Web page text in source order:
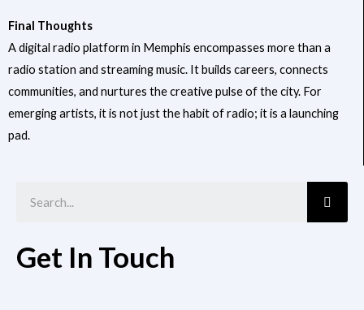
Final Thoughts
A digital radio platform in Memphis encompasses more than a
radio station and streaming music. It builds careers, connects
communities, and nurtures the creative pulse of the city. For
emerging artists, it is not just the habit of radio; it is a launching
pad.
Get In Touch